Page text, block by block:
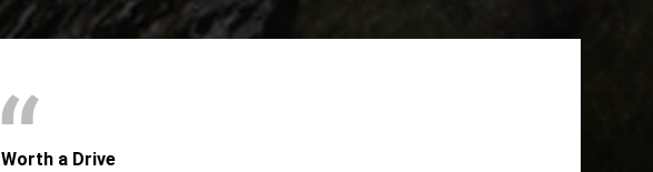
Worth a Drive